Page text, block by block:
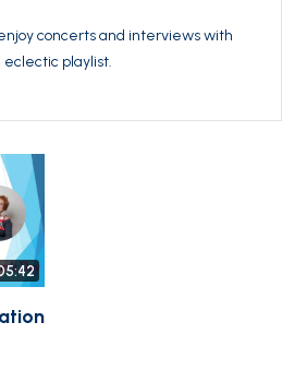
concerts and interviews with
playlist.